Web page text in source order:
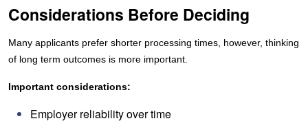
Considerations Before Deciding
Many applicants prefer shorter processing times, however, thinking
of long term outcomes is more important.
Important considerations:
Employer reliability over time